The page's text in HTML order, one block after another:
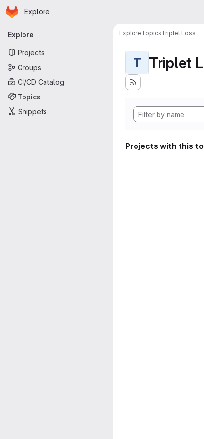
Skip to main content
Homepage
Explore
Primary navigation
Explore
Projects
Groups
CI/CD Catalog
Topics
Snippets
ExploreTopicsTriplet Loss
T Triplet
Projects with this